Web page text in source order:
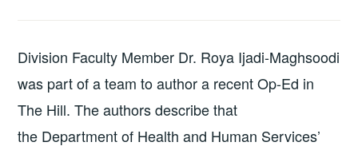
Division Faculty Member Dr. Roya Ijadi-Maghsoodi
was part of a team to author a recent Op-Ed in
The Hill. The authors describe that
the Department of Health and Human Services’